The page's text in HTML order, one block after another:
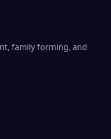
family forming, and